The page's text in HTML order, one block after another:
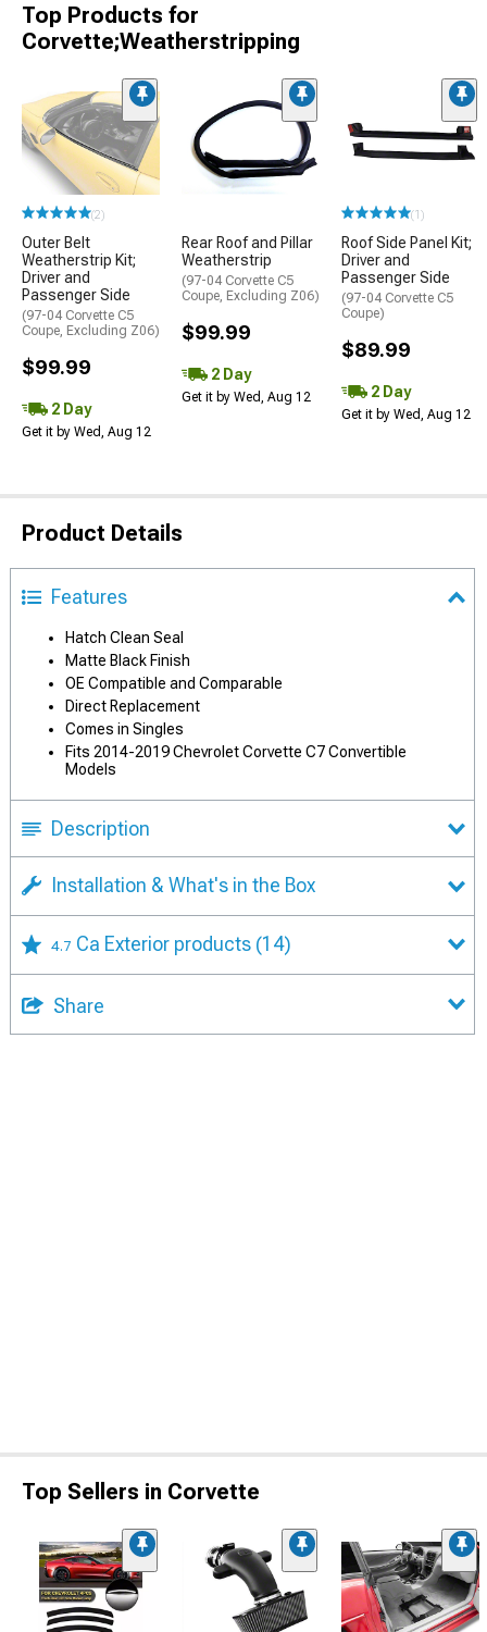
Top Products for
Corvette;Weatherstripping
(2)
Outer Belt
Weatherstrip Kit;
Driver and
Passenger Side
(97-04 Corvette C5
Coupe, Excluding Z06)
$99.99
2 Day
Get it by Wed, Aug 12
Rear Roof and Pillar
Weatherstrip
(97-04 Corvette C5
Coupe, Excluding Z06)
$99.99
2 Day
Get it by Wed, Aug 12
(1)
Roof Side Panel Kit;
Driver and
Passenger Side
(97-04 Corvette C5
Coupe)
$89.99
2 Day
Get it by Wed, Aug 12
Product Details
Features
Hatch Clean Seal
Matte Black Finish
OE Compatible and Comparable
Direct Replacement
Comes in Singles
Fits 2014-2019 Chevrolet Corvette C7 Convertible
Models
Description
Installation & What's in the Box
4.7 Ca Exterior products (14)
Share
Top Sellers in Corvette